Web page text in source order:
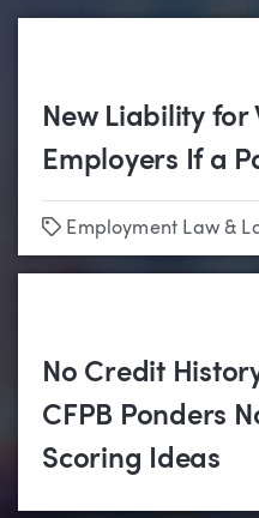
New Liability for
Employers If a
Tags
Employment Law &
No Credit
CFPB Ponders
Scoring Ideas